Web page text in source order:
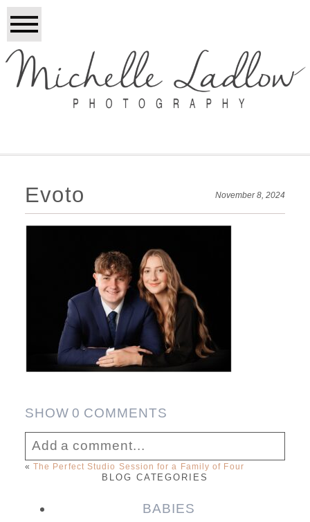
Evoto November 8, 2024
SHOW0 COMMENTS
Add a comment...
Your email isnever published or shared.
Required fields are marked *
« The Perfect Studio Session for a Family of Four
BLOG CATEGORIES
BABIES